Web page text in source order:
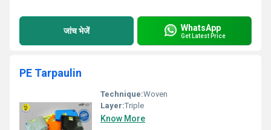
जांच भेजें WhatsApp
Get Latest Price
PE Tarpaulin
Technique:Woven
Layer:Triple
Know More